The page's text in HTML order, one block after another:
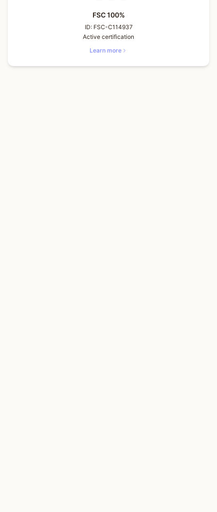
FSC 100%
ID: FSC-C114937
Active certification
Learn more